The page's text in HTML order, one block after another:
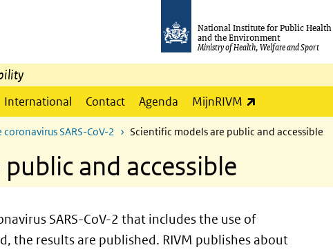
National Institute for Public Health
and the Environment
Ministry of Health, Welfare and Sport
International Contact Agenda MijnRIVM
SARS-CoV-2 Scientific models are public and accessible
and accessible
SARS-CoV-2 that includes the use of
the results are published. RIVM publishes about